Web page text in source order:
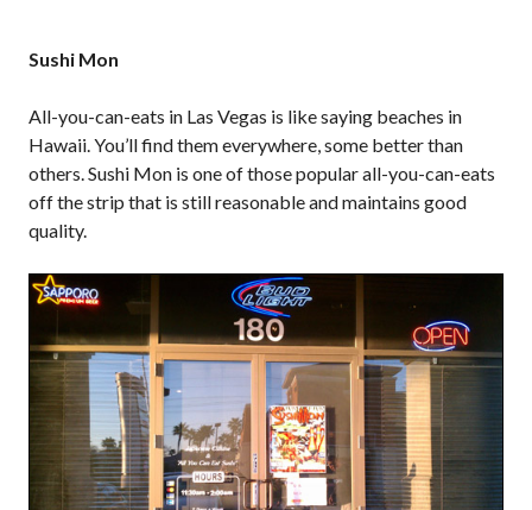
Sushi Mon
All-you-can-eats in Las Vegas is like saying beaches in
Hawaii. You’ll find them everywhere, some better than
others. Sushi Mon is one of those popular all-you-can-eats
off the strip that is still reasonable and maintains good
quality.